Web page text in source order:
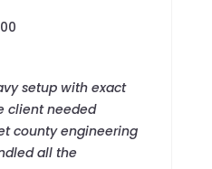
setup with exact
client needed
county engineering
all the